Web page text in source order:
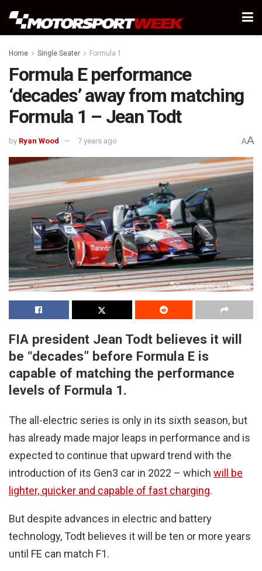
Home Single Seater Formula 1
Formula E performance
‘decades’ away from matching
Formula 1 – Jean Todt
by Ryan Wood 7 years ago AA
FIA president Jean Todt believes it will
be “decades” before Formula E is
capable of matching the performance
levels of Formula 1.
The all-electric series is only in its sixth season, but
has already made major leaps in performance and is
expected to continue that upward trend with the
introduction of its Gen3 car in 2022 – which will be
lighter, quicker and capable of fast charging.
But despite advances in electric and battery
technology, Todt believes it will be ten or more years
until FE can match F1.